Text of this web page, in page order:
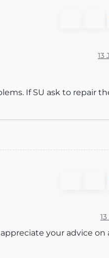
13
If SU ask to repair
your advice on